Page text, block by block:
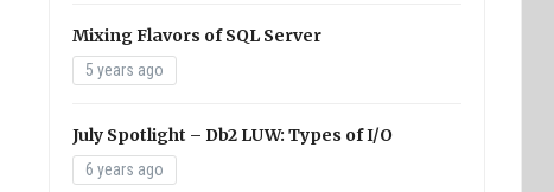
Mixing Flavors of SQL Server
5 years ago
July Spotlight – Db2 LUW: Types of I/O
6 years ago